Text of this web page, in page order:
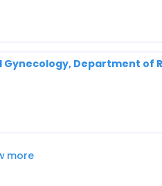
Gynecology, Department of
more